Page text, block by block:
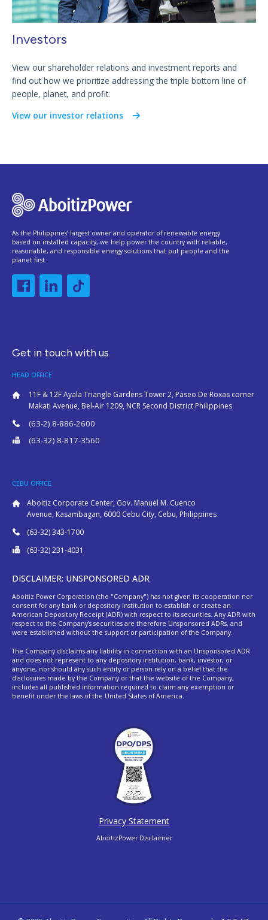
Investors
View our shareholder relations and investment reports and
find out how we prioritize addressing the triple bottom line of
people, planet, and profit.
View our investor relations
As the Philippines’ largest owner and operator of renewable energy
based on installed capacity, we help power the country with reliable,
reasonable, and responsible energy solutions that put people and the
planet first.
Get in touch with us
HEAD OFFICE
11F & 12F Ayala Triangle Gardens Tower 2, Paseo De Roxas corner
Makati Avenue, Bel-Air 1209, NCR Second District Philippines
(63-2) 8-886-2600
(63-32) 8-817-3560
CEBU OFFICE
Aboitiz Corporate Center, Gov. Manuel M. Cuenco
Avenue, Kasambagan, 6000 Cebu City, Cebu, Philippines
(63-32) 343-1700
(63-32) 231-4031
DISCLAIMER: UNSPONSORED ADR
Aboitiz Power Corporation (the "Company") has not given its cooperation nor
consent for any bank or depository institution to establish or create an
American Depository Receipt (ADR) with respect to its securities. Any ADR with
respect to the Company’s securities are therefore Unsponsored ADRs, and
were established without the support or participation of the Company.
The Company disclaims any liability in connection with an Unsponsored ADR
and does not represent to any depository institution, bank, investor, or
anyone, nor should any such entity or person rely on a belief that the
disclosures made by the Company or that the website of the Company,
includes all published information required to claim any exemption or
benefit under the laws of the United States of America.
Privacy Statement
AboitizPower Disclaimer